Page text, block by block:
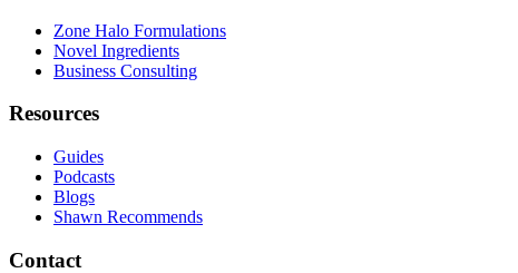
Zone Halo Formulations
Novel Ingredients
Business Consulting
Resources
Guides
Podcasts
Blogs
Shawn Recommends
Contact